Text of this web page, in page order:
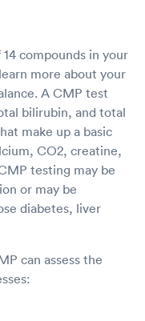
compounds in your
more about your
A CMP test
bilirubin, and total
make up a basic
CO2, creatine,
testing may be
or may be
diabetes, liver
can assess the